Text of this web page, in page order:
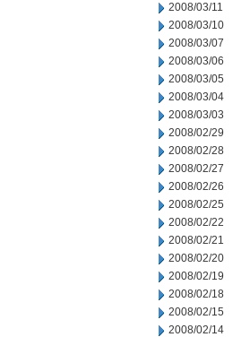
2008/03/11
2008/03/10
2008/03/07
2008/03/06
2008/03/05
2008/03/04
2008/03/03
2008/02/29
2008/02/28
2008/02/27
2008/02/26
2008/02/25
2008/02/22
2008/02/21
2008/02/20
2008/02/19
2008/02/18
2008/02/15
2008/02/14